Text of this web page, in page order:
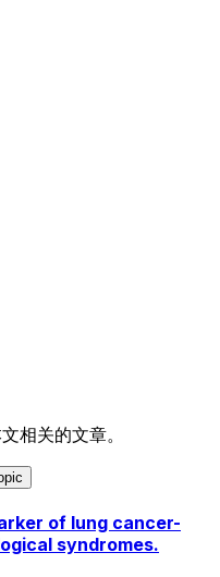
相关的文章。
of lung cancer-
syndromes.